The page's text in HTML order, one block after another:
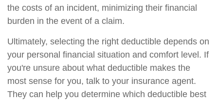
the costs of an incident, minimizing their financial
burden in the event of a claim.
Ultimately, selecting the right deductible depends on
your personal financial situation and comfort level. If
you're unsure about what deductible makes the
most sense for you, talk to your insurance agent.
They can help you determine which deductible best